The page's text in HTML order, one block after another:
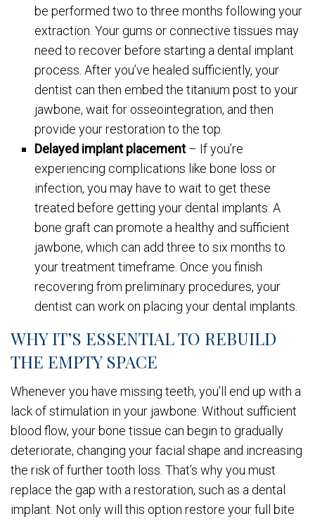
be performed two to three months following your
extraction. Your gums or connective tissues may
need to recover before starting a dental implant
process. After you’ve healed sufficiently, your
dentist can then embed the titanium post to your
jawbone, wait for osseointegration, and then
provide your restoration to the top.
Delayed implant placement– If you’re
experiencing complications like bone loss or
infection, you may have to wait to get these
treated before getting your dental implants. A
bone graft can promote a healthy and sufficient
jawbone, which can add three to six months to
your treatment timeframe. Once you finish
recovering from preliminary procedures, your
dentist can work on placing your dental implants.
WHY IT’S ESSENTIAL TO REBUILD
THE EMPTY SPACE
Whenever you have missing teeth, you’ll end up with a
lack of stimulation in your jawbone. Without sufficient
blood flow, your bone tissue can begin to gradually
deteriorate, changing your facial shape and increasing
the risk of further tooth loss. That’s why you must
replace the gap with a restoration, such as a dental
implant. Not only will this option restore your full bite